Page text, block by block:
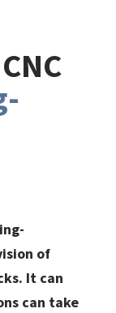
of
It can
can take